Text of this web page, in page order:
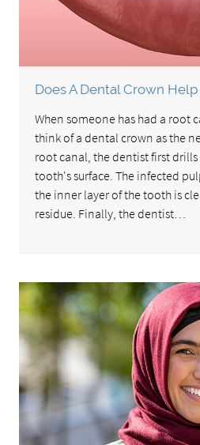
Does A Dental Crown
When someone has had a root
think of a dental crown as the
root canal, the dentist first
tooth's surface. The infected
the inner layer of the tooth is
residue. Finally, the dentist…